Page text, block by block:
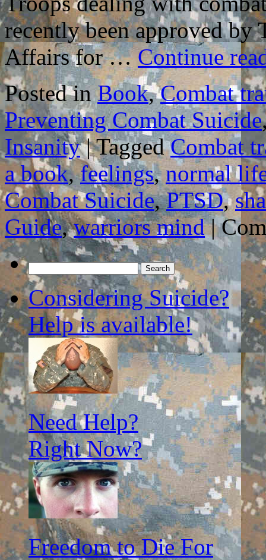
recently been approved by
Affairs for …Continue
Posted in Book,Combat
Preventing Combat Suicide
Insanity | Tagged Combat
a book,feelings,normal
Combat Suicide,PTSD,
Guide,warriors mind |
Search
for:
Considering Suicide?
Help is available!
Need Help?
Right Now?
Freedom to Die For